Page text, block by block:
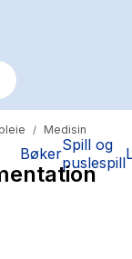
BøkerSpill og
puslespill
/ Medisin